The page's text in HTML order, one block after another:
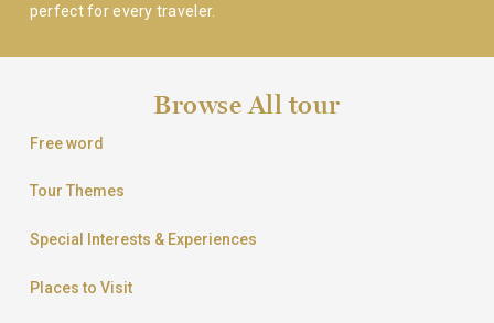
perfect for every traveler.
Browse All tour
Free word
Tour Themes
Special Interests & Experiences
Places to Visit